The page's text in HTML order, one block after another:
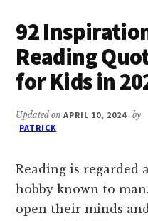
&
(2024)
92
Reading
for Kids in
Updated onAPRIL 10, 2024 by
PATRICK
Reading is regarded
hobby known to
open their minds